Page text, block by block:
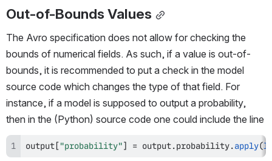
Out-of-Bounds Values
The Avro specification does not allow for checking the
bounds of numerical fields. As such, if a value is out-of-
bounds, it is recommended to put a check in the model
source code which changes the type of that field. For
instance, if a model is supposed to output a probability,
then in the (Python) source code one could include the line
output["probability"] = output.probability.apply(